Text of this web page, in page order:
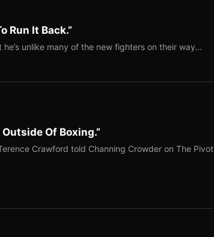
Run It Back.”
unlike many of the new fighters on their way…
Of Boxing.”
Crawford told Channing Crowder on The Pivot